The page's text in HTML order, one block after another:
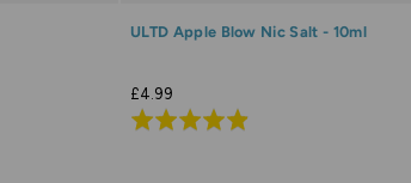
ULTD Apple Blow Nic Salt - 10ml
£4.99
Rated